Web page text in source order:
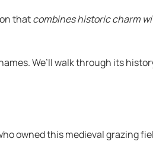
thatcombines historic charm
We’ll walk through its
owned this medieval grazing